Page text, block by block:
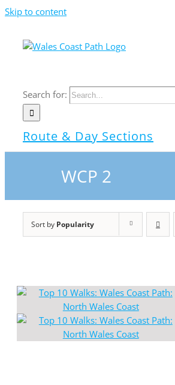
Skip to content
Search for:
Route & Day Sections
WCP 2
Sort by Popularity